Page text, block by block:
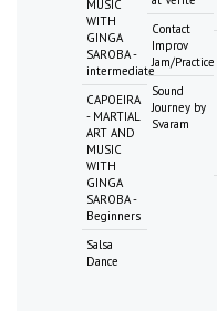
MUSIC
WITH
GINGA
SAROBA -
intermediate
CAPOEIRA
- MARTIAL
ART AND
MUSIC
WITH
GINGA
SAROBA -
Beginners
Salsa
Dance
Contact
Improv
Jam/Practice
Sound
Journey by
Svaram